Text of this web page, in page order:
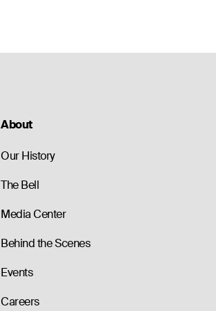
About
Our History
The Bell
Media Center
Behind the Scenes
Events
Careers